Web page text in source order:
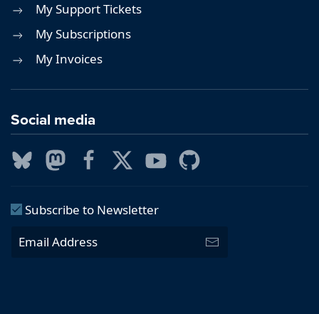
My Support Tickets
My Subscriptions
My Invoices
Social media
Subscribe to Newsletter